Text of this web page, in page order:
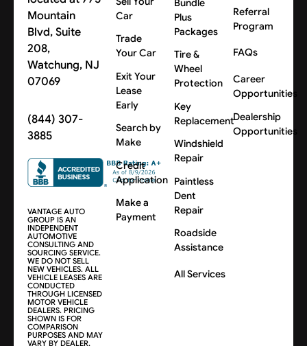
Mountain
Blvd, Suite
208,
Watchung, NJ
07069
(844) 307-
3885
VANTAGE AUTO
GROUP IS AN
INDEPENDENT
AUTOMOTIVE
CONSULTING AND
SOURCING SERVICE.
WE DO NOT SELL
NEW VEHICLES. ALL
VEHICLE LEASES ARE
CONDUCTED
THROUGH LICENSED
MOTOR VEHICLE
DEALERS. PRICING
SHOWN IS FOR
COMPARISON
PURPOSES AND MAY
VARY BY DEALER,
Car
Trade
Your Car
Exit Your
Lease
Early
Search by
Make
Credit
Application
Make a
Payment
Bundle
Plus
Packages
Tire &
Wheel
Protection
Key
Replacement
Windshield
Repair
Paintless
Dent
Repair
Roadside
Assistance
All Services
Referral
Program
FAQs
Career
Opportunities
Dealership
Opportunities